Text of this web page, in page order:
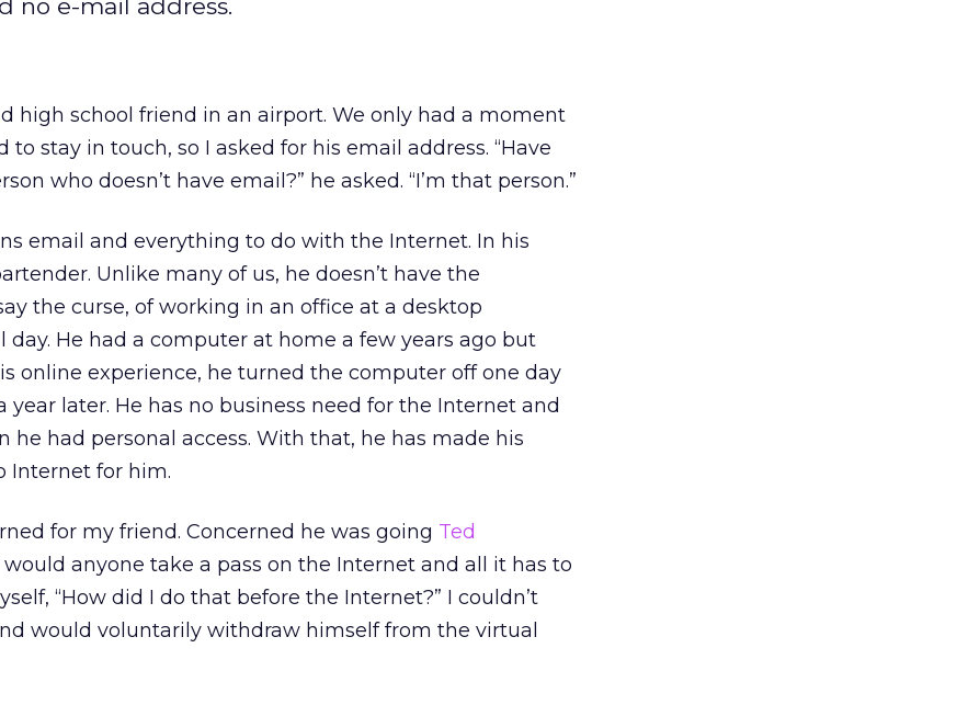
no e-mail address.
high school friend in an airport. We only had a moment
stay in touch, so I asked for his email address. “Have
who doesn’t have email?” he asked. “I’m that person.”
email and everything to do with the Internet. In his
Unlike many of us, he doesn’t have the
the curse, of working in an office at a desktop
day. He had a computer at home a few years ago but
online experience, he turned the computer off one day
year later. He has no business need for the Internet and
he had personal access. With that, he has made his
Internet for him.
for my friend. Concerned he was going Ted
would anyone take a pass on the Internet and all it has to
“How did I do that before the Internet?” I couldn’t
would voluntarily withdraw himself from the virtual